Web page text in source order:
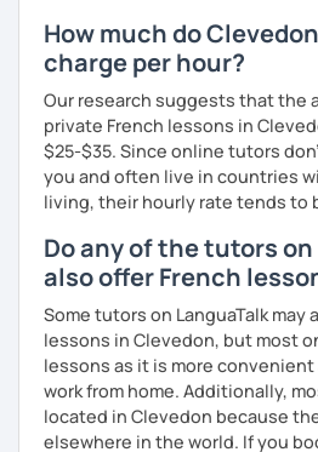
How much do
charge per hour?
Our research suggests that the
private French lessons in
$25-$35. Since online tutors
you and often live in countries
living, their hourly rate tends to
Do any of the tutors
also offer French
Some tutors on LanguaTalk
lessons in Clevedon, but most
lessons as it is more
work from home. Additionally,
located in Clevedon because
elsewhere in the world. If you